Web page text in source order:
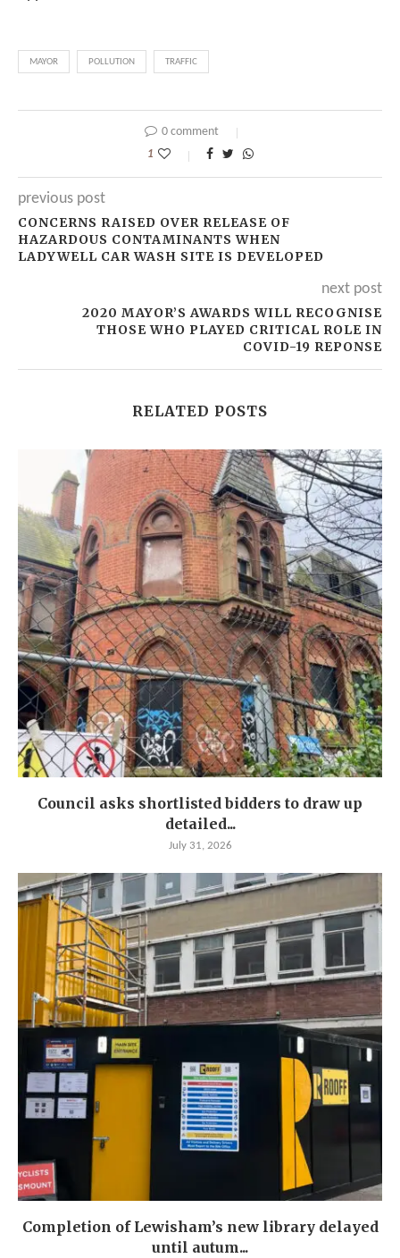
MAYOR POLLUTION TRAFFIC
0 comment
1
previous post
CONCERNS RAISED OVER RELEASE OF
HAZARDOUS CONTAMINANTS WHEN
LADYWELL CAR WASH SITE IS DEVELOPED
next post
2020 MAYOR’S AWARDS WILL RECOGNISE
THOSE WHO PLAYED CRITICAL ROLE IN
COVID-19 REPONSE
RELATED POSTS
Council asks shortlisted bidders to draw up
detailed...
July 31, 2026
Completion of Lewisham’s new library delayed
until autum...